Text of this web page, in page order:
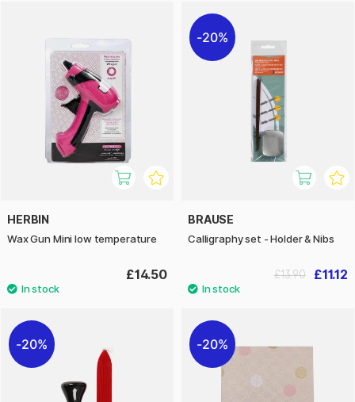
HERBIN
Wax Gun Mini low temperature
£14.50
20%
BRAUSE
Calligraphy set - Holder & Nibs
£11.12
£13.90
20% 20%